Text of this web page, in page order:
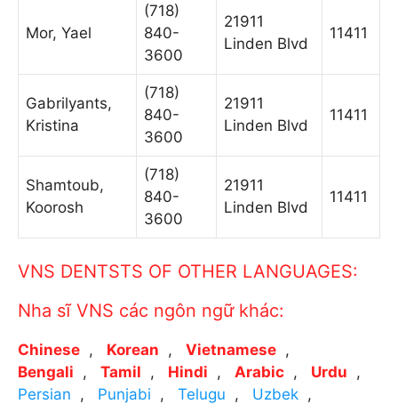
Mor, Yael
(718)
840-
3600
21911
Linden Blvd
11411
Gabrilyants,
Kristina
(718)
840-
3600
21911
Linden Blvd
11411
Shamtoub,
Koorosh
(718)
840-
3600
21911
Linden Blvd
11411
VNS DENTSTS OF OTHER LANGUAGES:
Nha sĩ VNS các ngôn ngữ khác:
Chinese Korean
Vietnamese
Bengali
Tamil Hindi Arabic
Urdu
Persian
Punjabi Telugu
Uzbek